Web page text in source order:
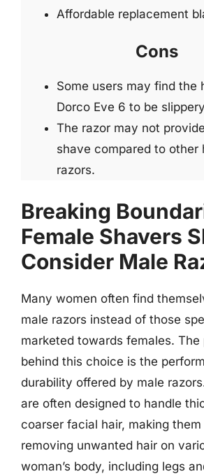
Affordable replacement
Cons
Some users may find the
Dorco Eve 6 to be
The razor may not
shave compared to other
razors.
Breaking
Female Shavers
Consider Male
Many women often find
male razors instead of those
marketed towards females. The
behind this choice is the
durability offered by male
are often designed to handle
coarser facial hair, making
removing unwanted hair on
woman’s body, including legs